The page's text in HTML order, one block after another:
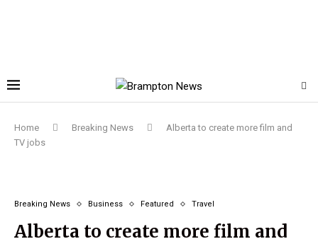
Home Breaking News
Alberta to create more film and
TV jobs
Breaking News Business Featured Travel
Alberta to create more film and